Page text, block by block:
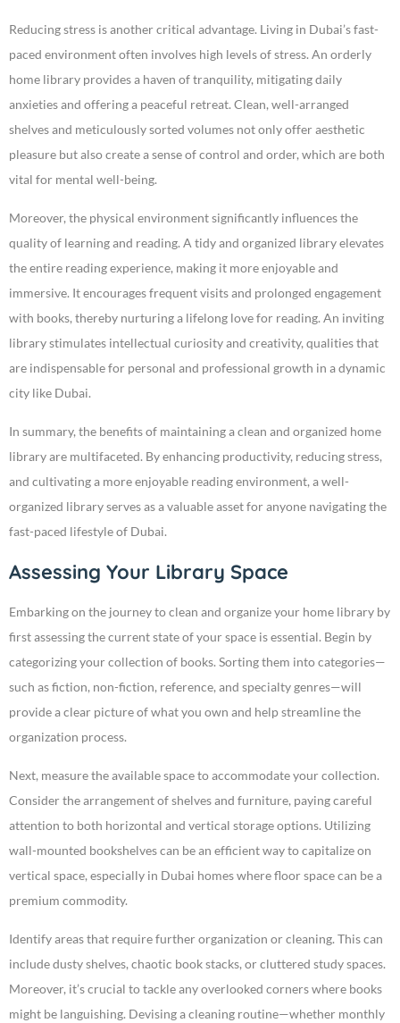
Reducing stress is another critical advantage. Living in Dubai’s fast-
paced environment often involves high levels of stress. An orderly
home library provides a haven of tranquility, mitigating daily
anxieties and offering a peaceful retreat. Clean, well-arranged
shelves and meticulously sorted volumes not only offer aesthetic
pleasure but also create a sense of control and order, which are both
vital for mental well-being.
Moreover, the physical environment significantly influences the
quality of learning and reading. A tidy and organized library elevates
the entire reading experience, making it more enjoyable and
immersive. It encourages frequent visits and prolonged engagement
with books, thereby nurturing a lifelong love for reading. An inviting
library stimulates intellectual curiosity and creativity, qualities that
are indispensable for personal and professional growth in a dynamic
city like Dubai.
In summary, the benefits of maintaining a clean and organized home
library are multifaceted. By enhancing productivity, reducing stress,
and cultivating a more enjoyable reading environment, a well-
organized library serves as a valuable asset for anyone navigating the
fast-paced lifestyle of Dubai.
Assessing Your Library Space
Embarking on the journey to clean and organize your home library by
first assessing the current state of your space is essential. Begin by
categorizing your collection of books. Sorting them into categories—
such as fiction, non-fiction, reference, and specialty genres—will
provide a clear picture of what you own and help streamline the
organization process.
Next, measure the available space to accommodate your collection.
Consider the arrangement of shelves and furniture, paying careful
attention to both horizontal and vertical storage options. Utilizing
wall-mounted bookshelves can be an efficient way to capitalize on
vertical space, especially in Dubai homes where floor space can be a
premium commodity.
Identify areas that require further organization or cleaning. This can
include dusty shelves, chaotic book stacks, or cluttered study spaces.
Moreover, it’s crucial to tackle any overlooked corners where books
might be languishing. Devising a cleaning routine—whether monthly